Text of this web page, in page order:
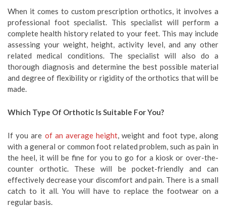
When it comes to custom prescription orthotics, it involves a
professional foot specialist. This specialist will perform a
complete health history related to your feet. This may include
assessing your weight, height, activity level, and any other
related medical conditions. The specialist will also do a
thorough diagnosis and determine the best possible material
and degree of flexibility or rigidity of the orthotics that will be
made.
Which Type Of Orthotic Is Suitable For You?
If you are of an average height, weight and foot type, along
with a general or common foot related problem, such as pain in
the heel, it will be fine for you to go for a kiosk or over-the-
counter orthotic. These will be pocket-friendly and can
effectively decrease your discomfort and pain. There is a small
catch to it all. You will have to replace the footwear on a
regular basis.